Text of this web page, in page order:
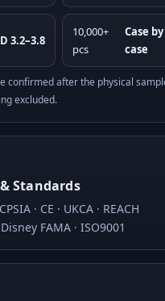
3.2–3.8
10,000+
pcs
Case by
case
confirmed after the physical
excluded.
Standards
· CE · UKCA · REACH
FAMA · ISO9001